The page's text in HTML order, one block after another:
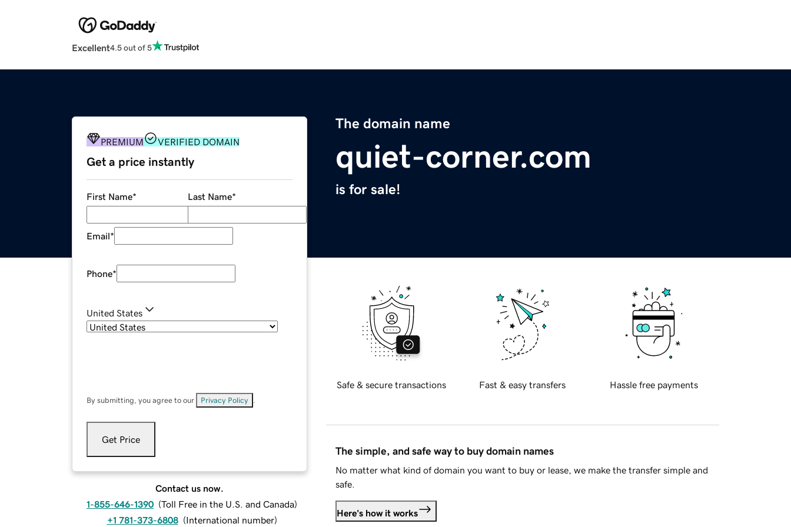
Excellent4.5 out of 5
The domain name
quiet-corner.com
is for sale!
PREMIUM VERIFIED DOMAIN
Get a price instantly
First Name* Last Name*
Email*
Phone*
United States
By submitting, you agree to our Privacy Policy
Get Price
Contact us now.
1-855-646-1390 (Toll Free in the U.S. and Canada)
+1 781-373-6808 (International number)
Safe & secure transactions Fast & easy transfers Hassle free payments
The simple, and safe way to buy domain names
No matter what kind of domain you want to buy or lease, we make the transfer simple and
safe.
Here's how it works